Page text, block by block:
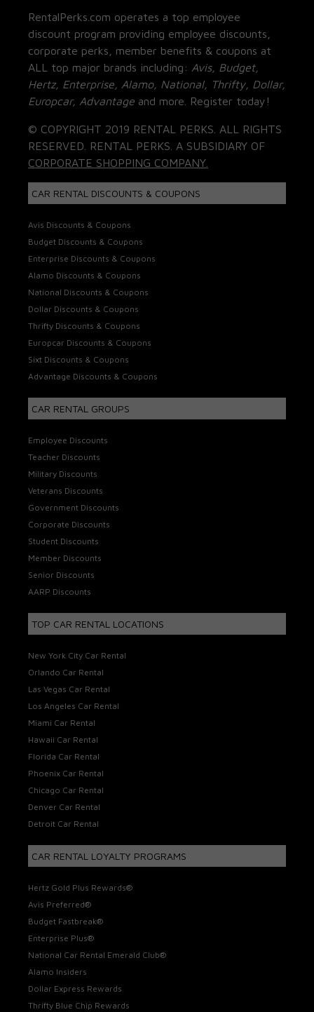
RentalPerks.com operates a top employee
discount program providing employee discounts,
corporate perks, member benefits & coupons at
ALL top major brands including: Avis, Budget,
Hertz, Enterprise, Alamo, National, Thrifty, Dollar,
Europcar, Advantage and more. Register today!
© COPYRIGHT 2019 RENTAL PERKS. ALL RIGHTS
RESERVED. RENTAL PERKS. A SUBSIDIARY OF
CORPORATE SHOPPING COMPANY.
CAR RENTAL DISCOUNTS & COUPONS
Avis Discounts & Coupons
Budget Discounts & Coupons
Enterprise Discounts & Coupons
Alamo Discounts & Coupons
National Discounts & Coupons
Dollar Discounts & Coupons
Thrifty Discounts & Coupons
Europcar Discounts & Coupons
Sixt Discounts & Coupons
Advantage Discounts & Coupons
CAR RENTAL GROUPS
Employee Discounts
Teacher Discounts
Military Discounts
Veterans Discounts
Government Discounts
Corporate Discounts
Student Discounts
Member Discounts
Senior Discounts
AARP Discounts
TOP CAR RENTAL LOCATIONS
New York City Car Rental
Orlando Car Rental
Las Vegas Car Rental
Los Angeles Car Rental
Miami Car Rental
Hawaii Car Rental
Florida Car Rental
Phoenix Car Rental
Chicago Car Rental
Denver Car Rental
Detroit Car Rental
CAR RENTAL LOYALTY PROGRAMS
Hertz Gold Plus Rewards®
Avis Preferred®
Budget Fastbreak®
Enterprise Plus®
National Car Rental Emerald Club®
Alamo Insiders
Dollar Express Rewards
Thrifty Blue Chip Rewards